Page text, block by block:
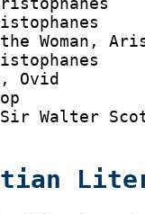
Woman,
Ovid
Walter